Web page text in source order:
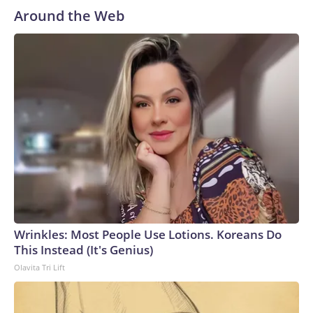
Around the Web
Wrinkles: Most People Use Lotions. Koreans Do
This Instead (It's Genius)
Olavita Tri Lift